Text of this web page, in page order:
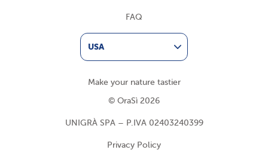
FAQ
USA
Make your nature tastier
© OraSì 2026
UNIGRÀ SPA – P.IVA 02403240399
Privacy Policy